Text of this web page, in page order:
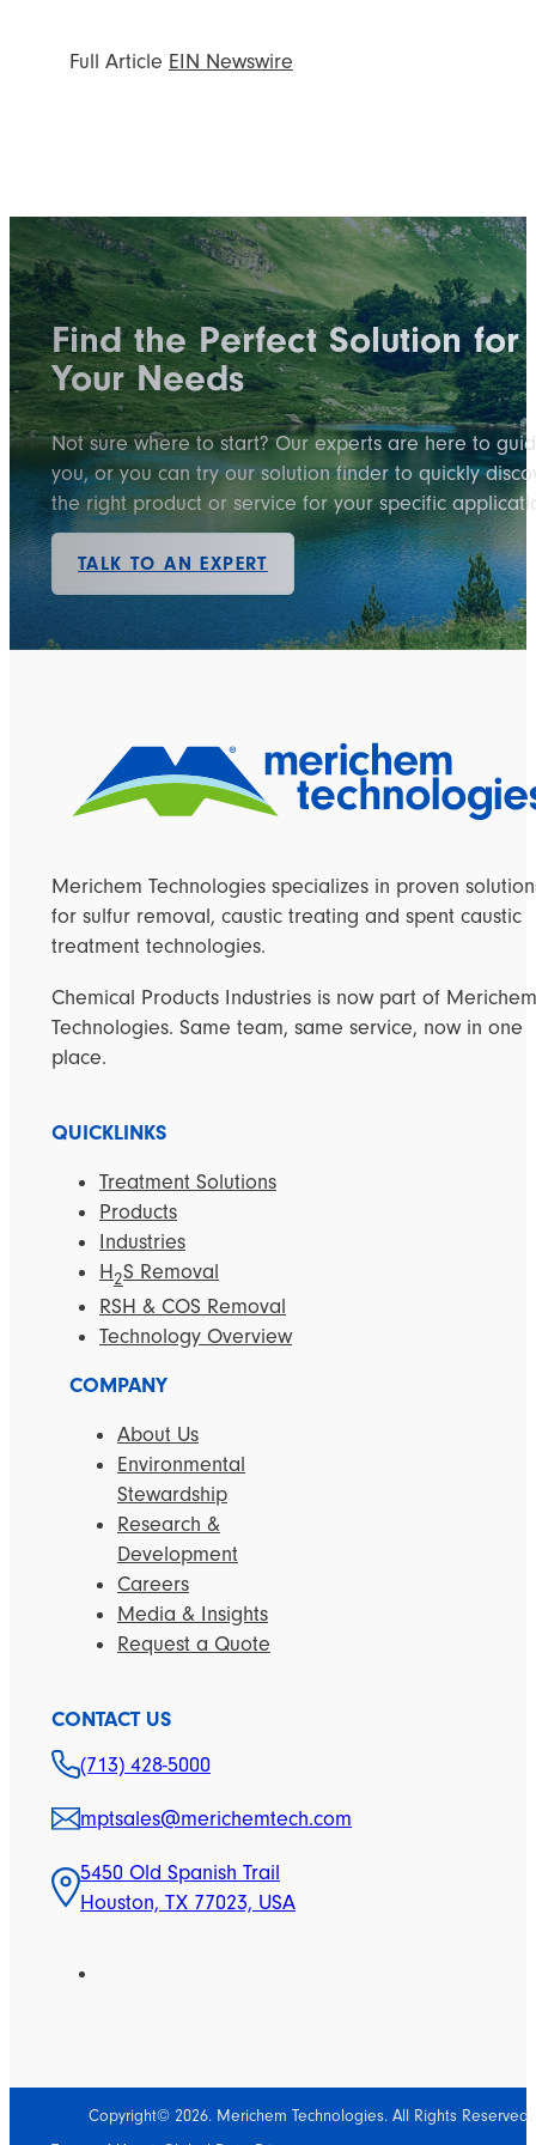
Full Article EIN Newswire
Find the Perfect Solution for
Your Needs
Not sure where to start? Our experts are here to
you, or you can try our solution finder to quickly
the right product or service for your specific
TALK TO AN EXPERT
Merichem Technologies specializes in proven
for sulfur removal, caustic treating and spent caustic
treatment technologies.
Chemical Products Industries is now part of Merichem
Technologies. Same team, same service, now in one
place.
QUICKLINKS
Treatment Solutions
Products
Industries
H2S Removal
RSH & COS Removal
Technology Overview
COMPANY
About Us
Environmental
Stewardship
Research &
Development
Careers
Media & Insights
Request a Quote
CONTACT US
(713) 428-5000
mptsales@merichemtech.com
5450 Old Spanish Trail
Houston, TX 77023, USA
Copyright© 2026. Merichem Technologies. All Rights Reserved.